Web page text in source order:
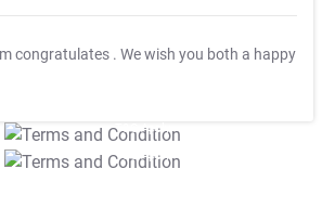
congratulates . We wish you both a happy
T&C Apply
T&C Apply